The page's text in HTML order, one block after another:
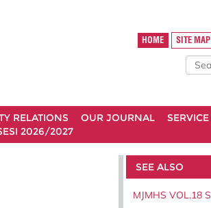
HOME SITE MAP
RELATIONS OUR JOURNAL
SERVICE
2026/2027
SEE ALSO
MJMHS VOL.18